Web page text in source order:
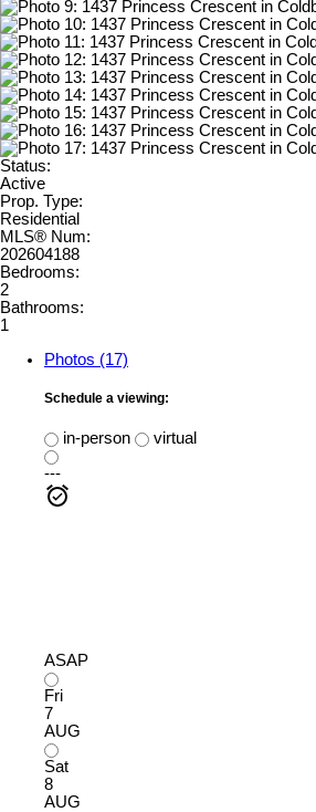
Status:
Active
Prop. Type:
Residential
MLS® Num:
202604188
Bedrooms:
2
Bathrooms:
1
Photos (17)
Schedule a viewing:
in-person
virtual
---
ASAP
Fri
7
AUG
Sat
8
AUG